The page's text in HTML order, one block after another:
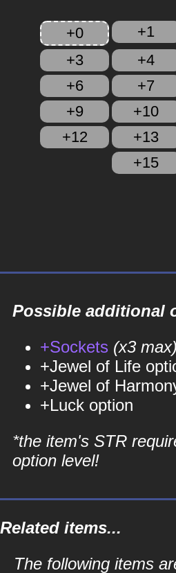
+0 +1
+3
+4
+6
+7
+9
+10
+12
+13
+15
Possible additional
+Sockets (x3 max)
+Jewel of Life
+Jewel of
+Luck option
*the item's STR
option level!
Related items...
The following items